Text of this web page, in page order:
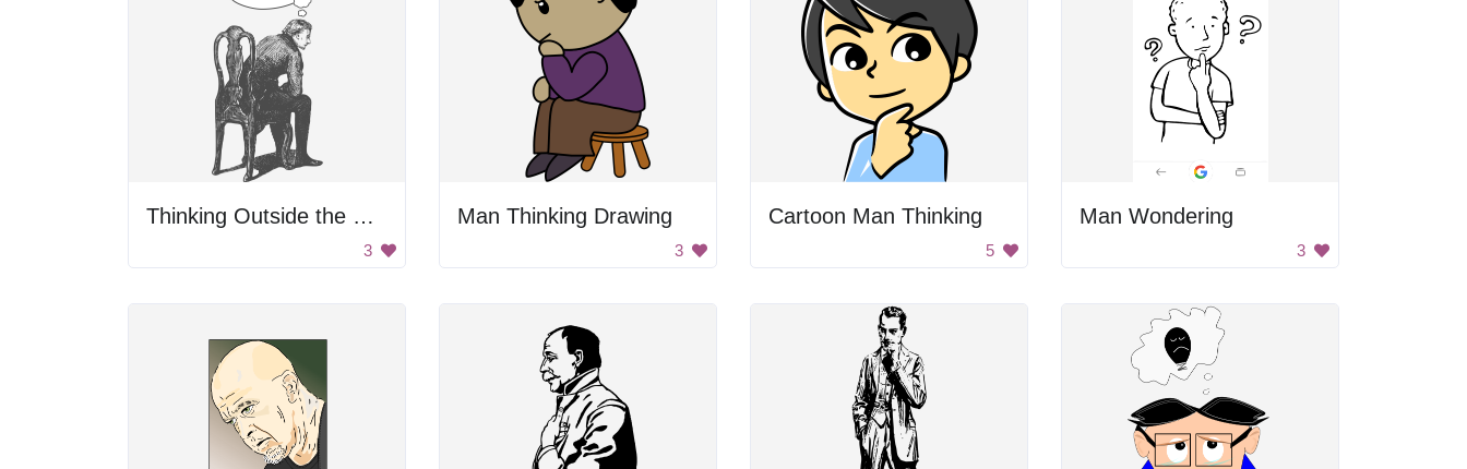
Thinking Outside the Chair
3
Man Thinking Drawing
3
Cartoon Man Thinking
5
Man Wondering
3